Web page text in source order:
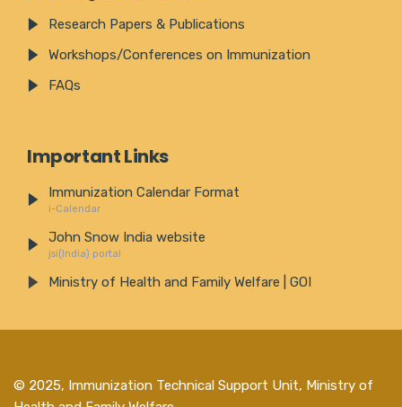
Research Papers & Publications
Workshops/Conferences on Immunization
FAQs
Important Links
Immunization Calendar Format
i-Calendar
John Snow India website
jsi(India) portal
Ministry of Health and Family Welfare | GOI
© 2025, Immunization Technical Support Unit, Ministry of